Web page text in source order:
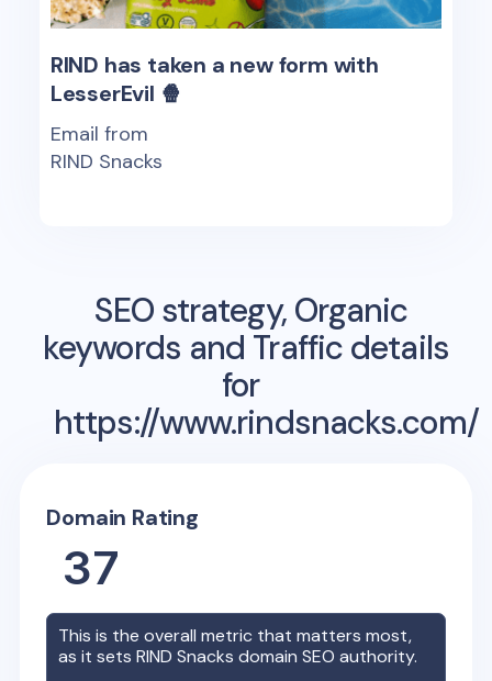
RIND has taken a new form with
LesserEvil 🍿
Email from
RIND Snacks
SEO strategy, Organic
keywords and Traffic details
for
https://www.rindsnacks.com/
Domain Rating
37
This is the overall metric that matters most,
as it setsRIND Snacks domain SEO authority.